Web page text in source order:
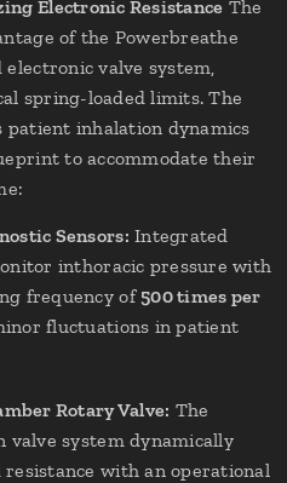
Electronic Resistance The
of the Powerbreathe
valve system,
spring-loaded limits. The
patient inhalation dynamics
to accommodate their
Sensors: Integrated
inthoracic pressure with
frequency of500 times per
fluctuations in patient
Rotary Valve: The
valve system dynamically
with an operational